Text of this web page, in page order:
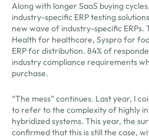
Along with longer SaaS buying
industry-specific ERP testing
new wave of industry-specific ERPs.
Health for healthcare, Syspro for
ERP for distribution. 84% of
industry compliance requirements
purchase.
“The mess” continues. Last year, I
to refer to the complexity of highly
hybridized systems. This year, the
confirmed that this is still the case,